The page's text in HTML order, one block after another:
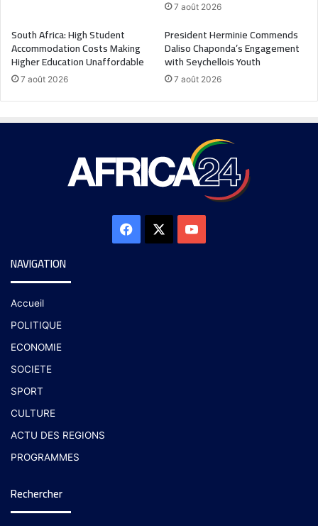
7 août 2026
South Africa: High Student
Accommodation Costs Making
Higher Education Unaffordable
7 août 2026
President Herminie Commends
Daliso Chaponda’s Engagement
with Seychellois Youth
7 août 2026
NAVIGATION
Accueil
POLITIQUE
ECONOMIE
SOCIETE
SPORT
CULTURE
ACTU DES REGIONS
PROGRAMMES
Rechercher